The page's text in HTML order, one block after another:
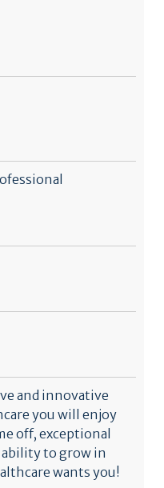
and innovative
you will enjoy
off, exceptional
to grow in
wants you!